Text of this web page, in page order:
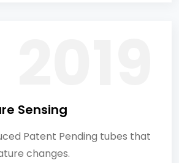
Sensing
Patent Pending tubes that
changes.